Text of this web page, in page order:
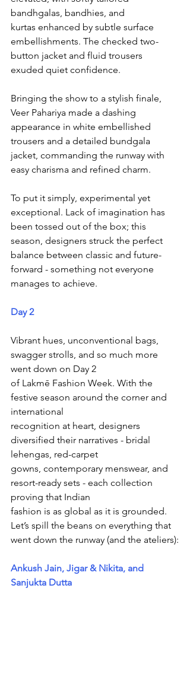
bandhgalas, bandhies, and
kurtas enhanced by subtle surface
embellishments. The checked two-
button jacket and fluid trousers
exuded quiet confidence.
Bringing the show to a stylish finale,
Veer Pahariya made a dashing
appearance in white embellished
trousers and a detailed bundgala
jacket, commanding the runway with
easy charisma and refined charm.
To put it simply, experimental yet
exceptional. Lack of imagination has
been tossed out of the box; this
season, designers struck the perfect
balance between classic and future-
forward - something not everyone
manages to achieve.
Day 2
Vibrant hues, unconventional bags,
swagger strolls, and so much more
went down on Day 2
of Lakmē Fashion Week. With the
festive season around the corner and
international
recognition at heart, designers
diversified their narratives - bridal
lehengas, red-carpet
gowns, contemporary menswear, and
resort-ready sets - each collection
proving that Indian
fashion is as global as it is grounded.
Let’s spill the beans on everything that
went down the runway (and the ateliers):
Ankush Jain, Jigar & Nikita, and
Sanjukta Dutta